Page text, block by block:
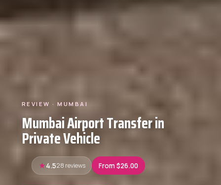
REVIEW · MUMBAI
Mumbai Airport Transfer in
Private Vehicle
4.528 reviews From $26.00